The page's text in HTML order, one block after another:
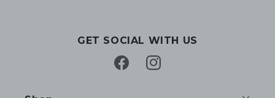
GET SOCIAL WITH US
FacebookInstagram